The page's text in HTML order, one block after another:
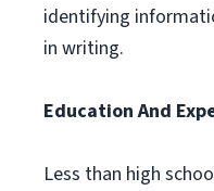
identifying
in writing.
Education And
Less than high